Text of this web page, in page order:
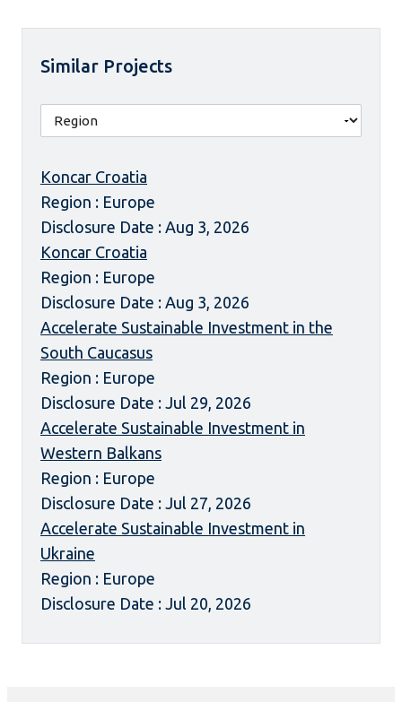
Similar Projects
Koncar Croatia
Region : Europe
Disclosure Date : Aug 3, 2026
Koncar Croatia
Region : Europe
Disclosure Date : Aug 3, 2026
Accelerate Sustainable Investment in the
South Caucasus
Region : Europe
Disclosure Date : Jul 29, 2026
Accelerate Sustainable Investment in
Western Balkans
Region : Europe
Disclosure Date : Jul 27, 2026
Accelerate Sustainable Investment in
Ukraine
Region : Europe
Disclosure Date : Jul 20, 2026